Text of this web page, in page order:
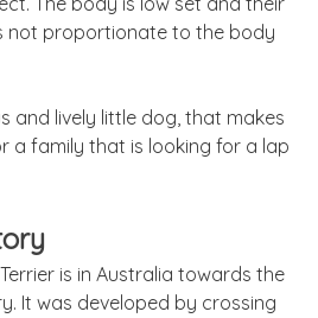
not proportionate to the body
and lively little dog, that makes
a family that is looking for a lap
is in Australia towards the
It was developed by crossing